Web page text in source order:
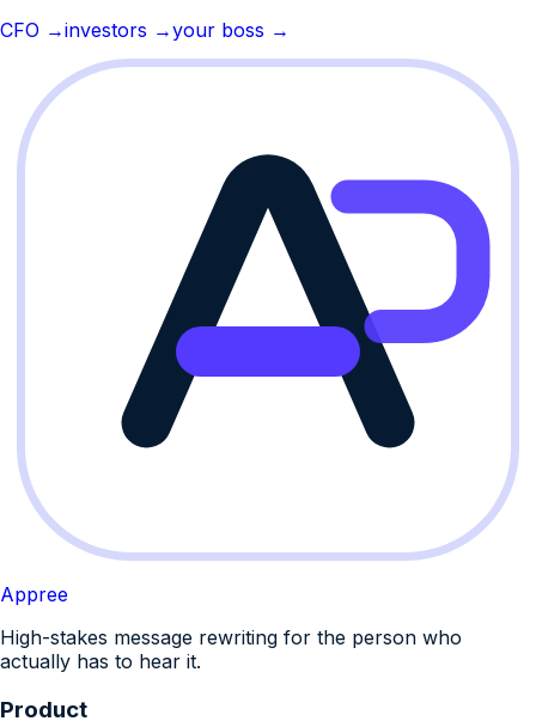
CFO →investors →your boss →
Appree
High-stakes message rewriting for the person who
actually has to hear it.
Product